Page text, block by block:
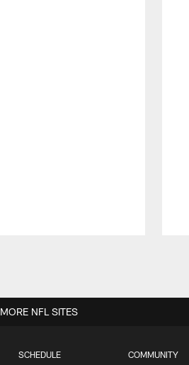
SCHEDULE COMMUNITY
MORE NFL SITES